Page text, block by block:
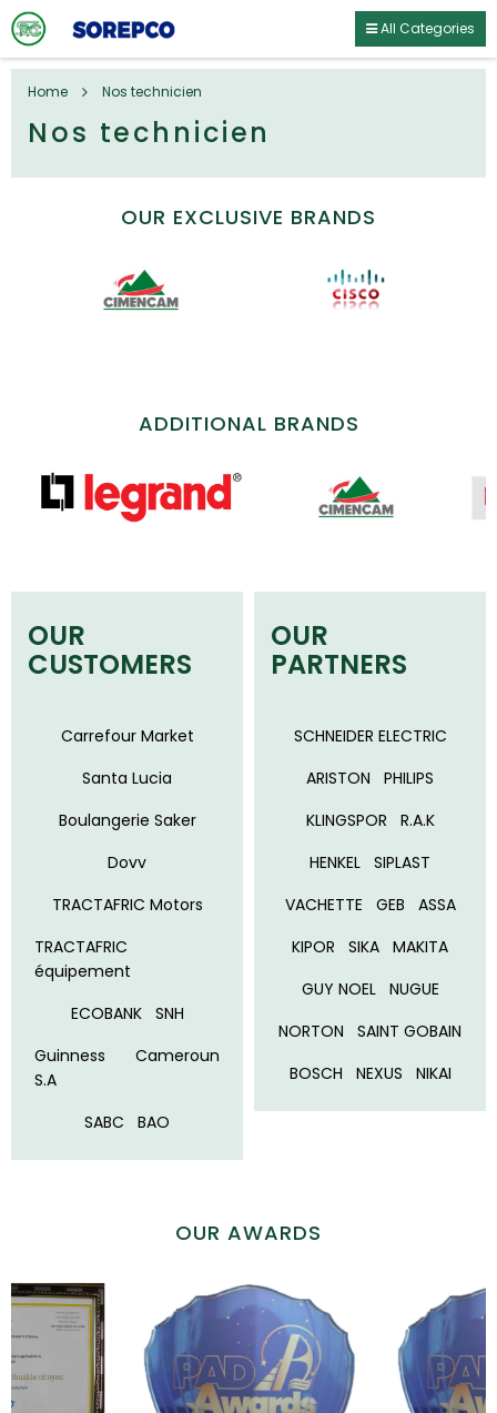
All Categories
Home Nos technicien
Nos technicien
OUR EXCLUSIVE BRANDS
ADDITIONAL BRANDS
OUR
CUSTOMERS
Carrefour Market
Santa Lucia
Boulangerie Saker
Dovv
TRACTAFRIC Motors
TRACTAFRIC
équipement
ECOBANK
SNH
Guinness Cameroun
S.A
SABC
BAO
OUR
PARTNERS
SCHNEIDER ELECTRIC
ARISTON
PHILIPS
KLINGSPOR
R.A.K
HENKEL SIPLAST
VACHETTE
GEB
ASSA
KIPOR
SIKA MAKITA
GUY NOEL
NUGUE
NORTON
SAINT GOBAIN
BOSCH
NEXUS NIKAI
OUR AWARDS